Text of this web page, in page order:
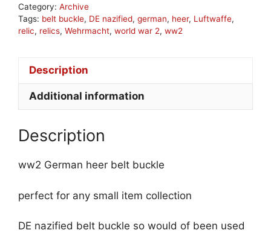
Category: Archive
Tags: belt buckle, DE nazified, german, heer, Luftwaffe,
relic, relics, Wehrmacht, world war 2, ww2
Description
Additional information
Description
ww2 German heer belt buckle
perfect for any small item collection
DE nazified belt buckle so would of been used